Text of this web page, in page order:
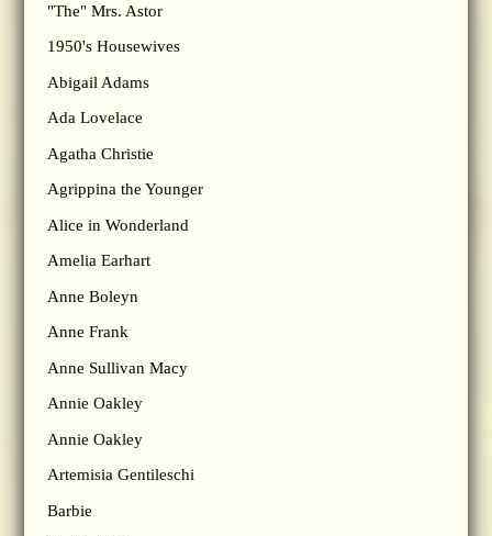
"The" Mrs. Astor
1950's Housewives
Abigail Adams
Ada Lovelace
Agatha Christie
Agrippina the Younger
Alice in Wonderland
Amelia Earhart
Anne Boleyn
Anne Frank
Anne Sullivan Macy
Annie Oakley
Annie Oakley
Artemisia Gentileschi
Barbie